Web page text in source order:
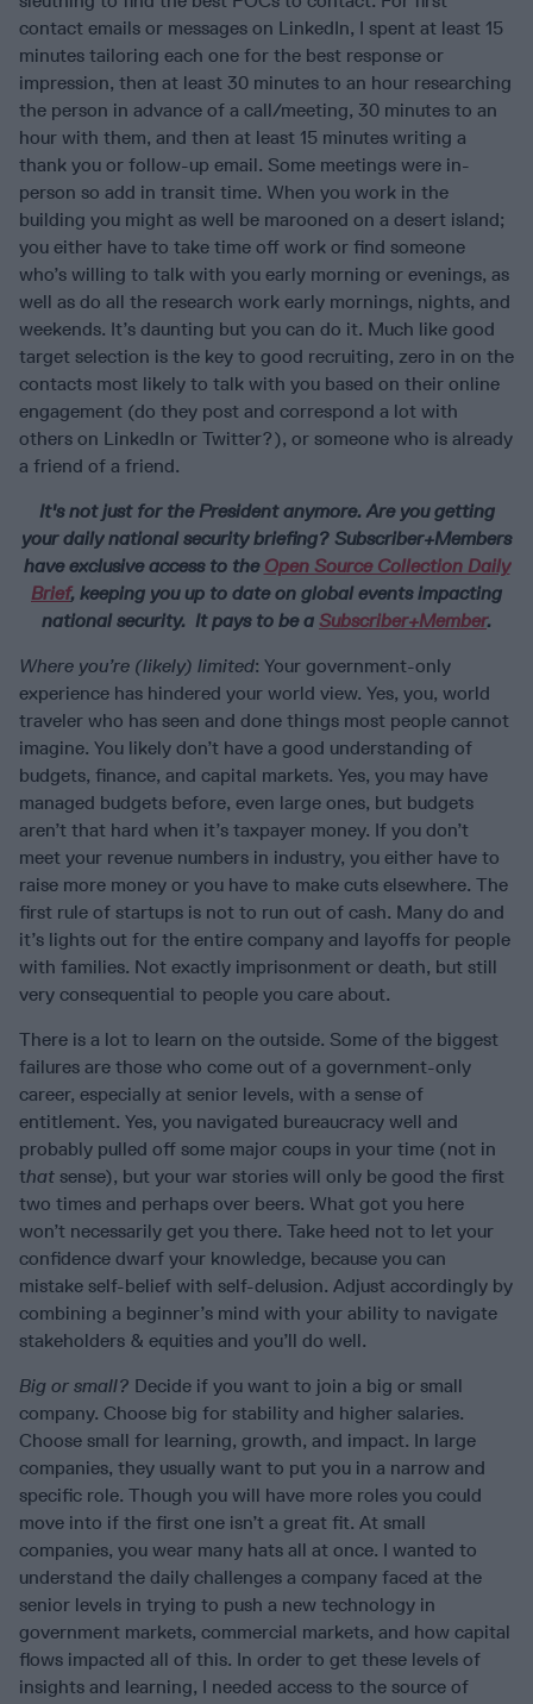
contact emails or messages on LinkedIn, I spent at least 15
minutes tailoring each one for the best response or
impression, then at least 30 minutes to an hour researching
the person in advance of a call/meeting, 30 minutes to an
hour with them, and then at least 15 minutes writing a
thank you or follow-up email. Some meetings were in-
person so add in transit time. When you work in the
building you might as well be marooned on a desert island;
you either have to take time off work or find someone
who’s willing to talk with you early morning or evenings, as
well as do all the research work early mornings, nights, and
weekends. It’s daunting but you can do it. Much like good
target selection is the key to good recruiting, zero in on the
contacts most likely to talk with you based on their online
engagement (do they post and correspond a lot with
others on LinkedIn or Twitter?), or someone who is already
a friend of a friend.
It's not just for the President anymore. Are you getting
your daily national security briefing? Subscriber+Members
have exclusive access to the Open Source Collection Daily
Brief, keeping you up to date on global events impacting
national security. It pays to be a Subscriber+Member.
Where you’re (likely) limited: Your government-only
experience has hindered your world view. Yes, you, world
traveler who has seen and done things most people cannot
imagine. You likely don’t have a good understanding of
budgets, finance, and capital markets. Yes, you may have
managed budgets before, even large ones, but budgets
aren’t that hard when it’s taxpayer money. If you don’t
meet your revenue numbers in industry, you either have to
raise more money or you have to make cuts elsewhere. The
first rule of startups is not to run out of cash. Many do and
it’s lights out for the entire company and layoffs for people
with families. Not exactly imprisonment or death, but still
very consequential to people you care about.
There is a lot to learn on the outside. Some of the biggest
failures are those who come out of a government-only
career, especially at senior levels, with a sense of
entitlement. Yes, you navigated bureaucracy well and
probably pulled off some major coups in your time (not in
that sense), but your war stories will only be good the first
two times and perhaps over beers. What got you here
won’t necessarily get you there. Take heed not to let your
confidence dwarf your knowledge, because you can
mistake self-belief with self-delusion. Adjust accordingly by
combining a beginner’s mind with your ability to navigate
stakeholders & equities and you’ll do well.
Big or small? Decide if you want to join a big or small
company. Choose big for stability and higher salaries.
Choose small for learning, growth, and impact. In large
companies, they usually want to put you in a narrow and
specific role. Though you will have more roles you could
move into if the first one isn’t a great fit. At small
companies, you wear many hats all at once. I wanted to
understand the daily challenges a company faced at the
senior levels in trying to push a new technology in
government markets, commercial markets, and how capital
flows impacted all of this. In order to get these levels of
insights and learning, I needed access to the source of